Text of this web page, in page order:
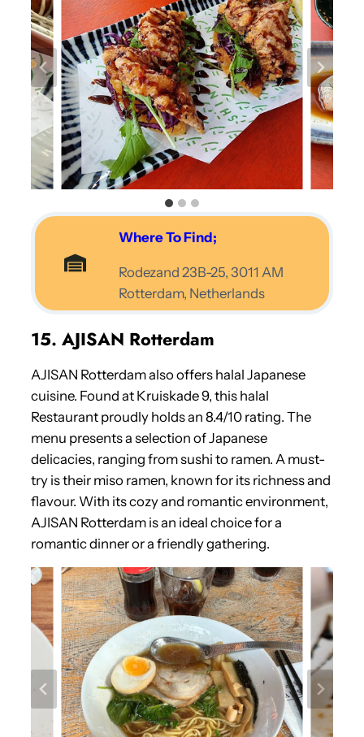
Where To Find;
Rodezand 23B-25, 3011 AM
Rotterdam, Netherlands
15. AJISAN Rotterdam
AJISAN Rotterdam also offers halal Japanese
cuisine. Found at Kruiskade 9, this halal
Restaurant proudly holds an 8.4/10 rating. The
menu presents a selection of Japanese
delicacies, ranging from sushi to ramen. A must-
try is their miso ramen, known for its richness and
flavour. With its cozy and romantic environment,
AJISAN Rotterdam is an ideal choice for a
romantic dinner or a friendly gathering.